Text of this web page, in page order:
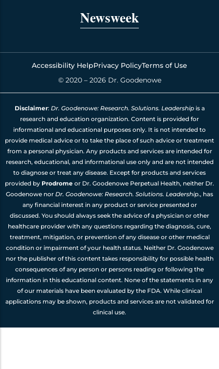
a
m
n
Newsweek
Accessibility HelpPrivacy PolicyTerms of Use
© 2020 – 2026 Dr. Goodenowe
Disclaimer: Dr. Goodenowe: Research. Solutions. Leadershipis a
research and education organization. Content is provided for
informational and educational purposes only. It is not intended to
provide medical advice or to take the place of such advice or treatment
from a personal physician. Any products and services are intended for
research, educational, and informational use only and are not intended
to diagnose or treat any disease. Except for products and services
provided by Prodrome or Dr. Goodenowe Perpetual Health, neither Dr.
Goodenowe nor Dr. Goodenowe: Research. Solutions. Leadership., has
any financial interest in any product or service presented or
discussed. You should always seek the advice of a physician or other
healthcare provider with any questions regarding the diagnosis, cure,
treatment, mitigation, or prevention of any disease or other medical
condition or impairment of your health status. Neither Dr. Goodenowe
nor the publisher of this content takes responsibility for possible health
consequences of any person or persons reading or following the
information in this educational content. None of the statements in any
of our materials have been evaluated by the FDA. While clinical
applications may be shown, products and services are not validated for
clinical use.